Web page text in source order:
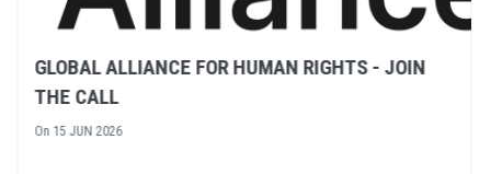
RULE OF LAW – WHAT DOES IT MEAN?
On02 JUN 2026